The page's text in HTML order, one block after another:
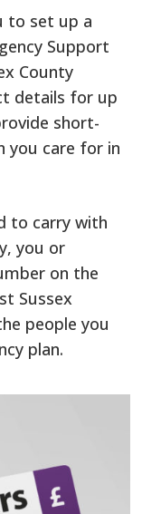
to set up a
Support
County
details for up
short-
you care for in
to carry with
you or
on the
Sussex
people you
plan.